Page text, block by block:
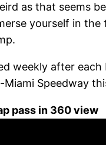
as that seems
yourself in
weekly after each
Speedway
pass in 360 view